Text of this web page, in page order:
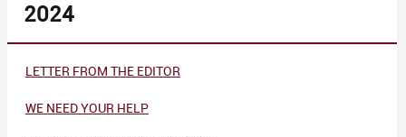
2024
LETTER FROM THE EDITOR
WE NEED YOUR HELP